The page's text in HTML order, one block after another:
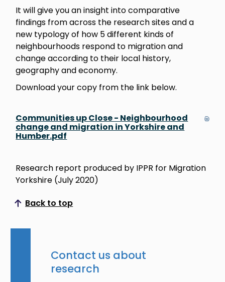
It will give you an insight into comparative
findings from across the research sites and a
new typology of how 5 different kinds of
neighbourhoods respond to migration and
change according to their local history,
geography and economy.
Download your copy from the link below.
Communities up Close - Neighbourhood
change and migration in Yorkshire and
Humber.pdf
Research report produced by IPPR for Migration
Yorkshire (July 2020)
Back to top
Scroll to top
Contact us about
research